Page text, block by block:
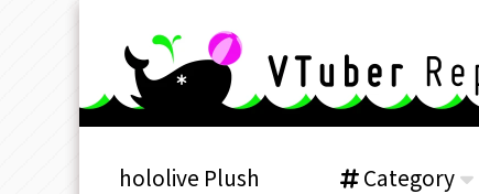
hololive Plush Category